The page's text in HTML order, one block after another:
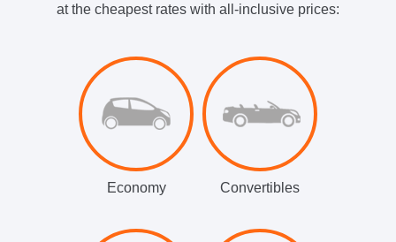
at the cheapest rates with all-inclusive prices:
Economy Convertibles